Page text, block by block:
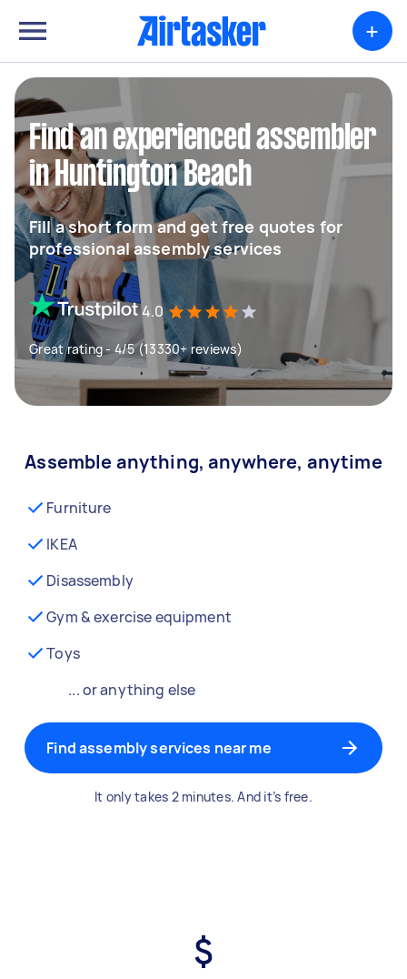
+
Find an experienced assembler
in Huntington Beach
Fill a short form and get free quotes for
professional assembly services
4.0
Great rating - 4/5 (13330+ reviews)
Assemble anything, anywhere, anytime
Furniture
IKEA
Disassembly
Gym & exercise equipment
Toys
... or anything else
Find assembly services near me
It only takes 2 minutes. And it’s free.